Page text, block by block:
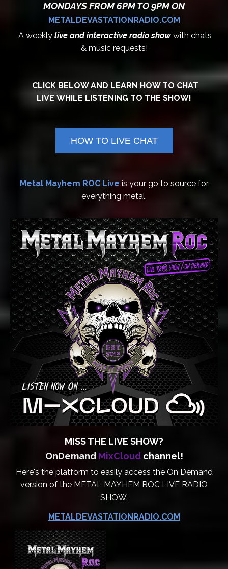
MONDAYS FROM 6PM TO 9PM ON
METALDEVASTATIONRADIO.COM
A weekly live and interactive radio show with chats
& music requests!
CLICK BELOW AND LEARN HOW TO CHAT
LIVE WHILE LISTENING TO THE SHOW!
HOW TO LIVE CHAT
Metal Mayhem ROC Live is your go to source for
everything metal.
MISS THE LIVE SHOW?
OnDemand MixCloud channel!
Here's the platform to easily access the On Demand
version of the METAL MAYHEM ROC LIVE RADIO
SHOW.
METALDEVASTATIONRADIO.COM